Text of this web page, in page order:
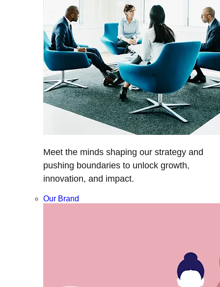
Meet the minds shaping our strategy and
pushing boundaries to unlock growth,
innovation, and impact.
Our Brand